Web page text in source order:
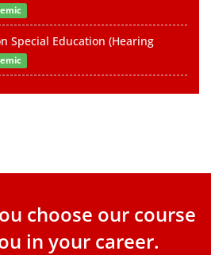
Special Education (Hearing
choose our course
in your career.